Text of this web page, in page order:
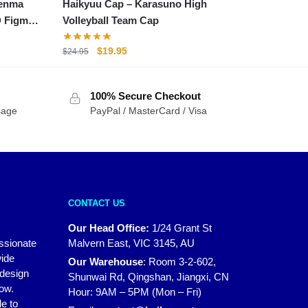
Figma
Haikyuu Cap – Karasuno High
Volleyball Team Cap
$24.95
Original
$24.95.
$19.95Current
$19.95.
100% Secure Checkout
PayPal / MasterCard / Visa
to
CONTACT US
Our Head Office: 1/24 Grant St
Malvern East, VIC 3145, AU
Our Warehouse: Room 3-2-602,
Shunwai Rd, Qingshan, Jiangxi, CN
Hour: 9AM – 5PM (Mon – Fri)